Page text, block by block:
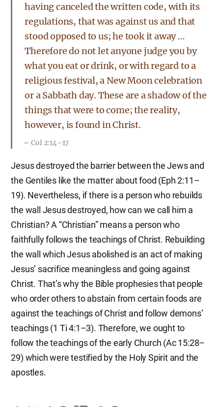
having canceled the written code, with its
regulations, that was against us and that
stood opposed to us; he took it away …
Therefore do not let anyone judge you by
what you eat or drink, or with regard to a
religious festival, a New Moon celebration
or a Sabbath day. These are a shadow of the
things that were to come; the reality,
however, is found in Christ.
Col 2:14–17
Jesus destroyed the barrier between the Jews and
the Gentiles like the matter about food (Eph 2:11–
19). Nevertheless, if there is a person who rebuilds
the wall Jesus destroyed, how can we call him a
Christian? A “Christian” means a person who
faithfully follows the teachings of Christ. Rebuilding
the wall which Jesus abolished is an act of making
Jesus’ sacrifice meaningless and going against
Christ. That’s why the Bible prophesies that people
who order others to abstain from certain foods are
against the teachings of Christ and follow demons’
teachings (1 Ti 4:1–3). Therefore, we ought to
follow the teachings of the early Church (Ac 15:28–
29) which were testified by the Holy Spirit and the
apostles.